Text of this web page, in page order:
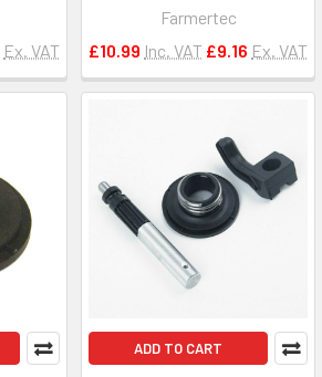
Ex. VAT
Farmertec
£10.99 Inc. VAT £9.16 Ex. VAT
ADD TO CART